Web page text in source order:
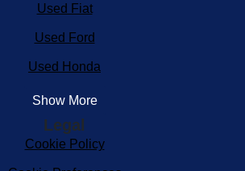
Used Fiat
Used Ford
Used Honda
Show More
Legal
Cookie Policy